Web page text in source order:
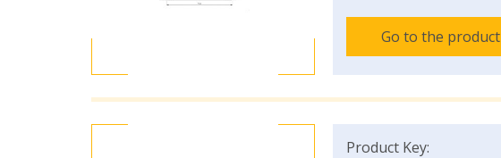
Go to the product
Product Key: